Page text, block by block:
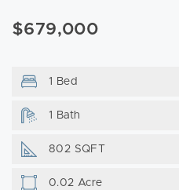
$679,000
1 Bed
1 Bath
802 SQFT
0.02 Acre